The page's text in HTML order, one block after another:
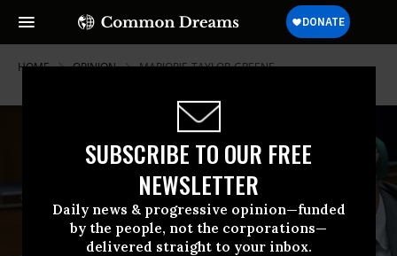
SUBSCRIBE TO OUR FREE
NEWSLETTER
Daily news & progressive opinion—funded
by the people, not the corporations—
delivered straight to your inbox.
HOME OPINION MARJORIE-TAYLOR-GREENE